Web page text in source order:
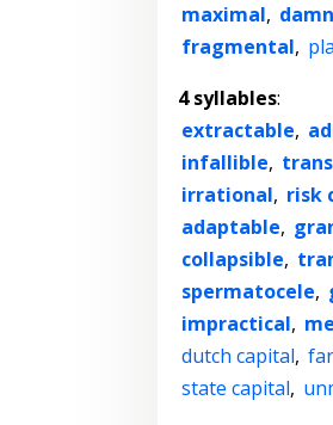
maximal,
fragmental,
4 syllables:
extractable,
infallible,
irrational, risk
adaptable,
collapsible,
spermatocele,
impractical,
dutch capital,
state capital,